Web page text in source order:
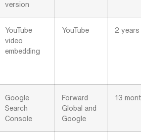
version
YouTube
video
embedding
YouTube 2 years
Google
Search
Console
Forward
Global and
Google
13